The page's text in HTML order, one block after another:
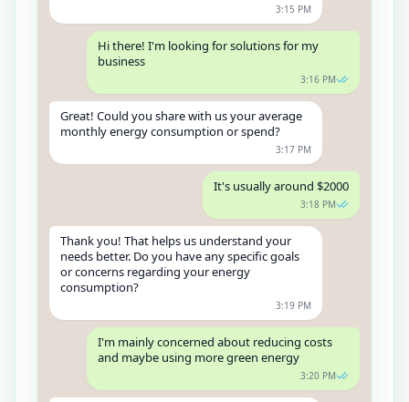
3:15 PM
Hi there! I'm looking for solutions for my
business
3:16 PM
Great! Could you share with us your average
monthly energy consumption or spend?
3:17 PM
It's usually around $2000
3:18 PM
Thank you! That helps us understand your
needs better. Do you have any specific goals
or concerns regarding your energy
consumption?
3:19 PM
I'm mainly concerned about reducing costs
and maybe using more green energy
3:20 PM